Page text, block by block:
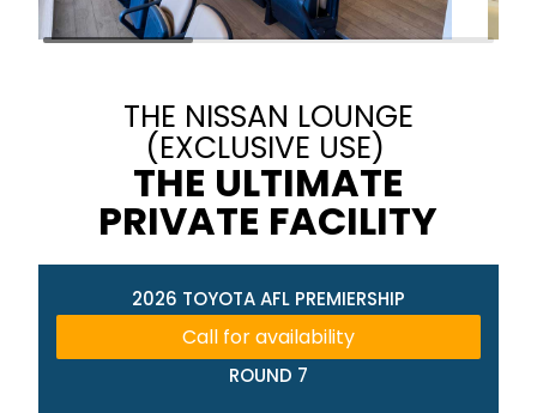
THE NISSAN LOUNGE
(EXCLUSIVE USE)
THE ULTIMATE
PRIVATE FACILITY
2026 TOYOTA AFL PREMIERSHIP
Call for availability
ROUND 7